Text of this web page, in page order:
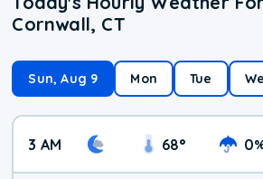
Cornwall, CT
Sun, Aug 9 Mon Tue
3 AM 68° 0